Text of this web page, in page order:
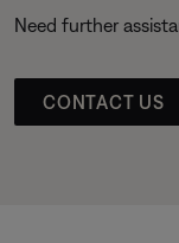
Need further
CONTACT US